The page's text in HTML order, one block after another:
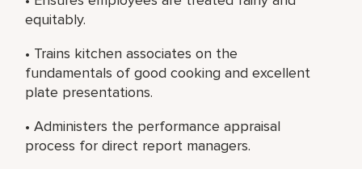
equitably.
• Trains kitchen associates on the
fundamentals of good cooking and excellent
plate presentations.
• Administers the performance appraisal
process for direct report managers.